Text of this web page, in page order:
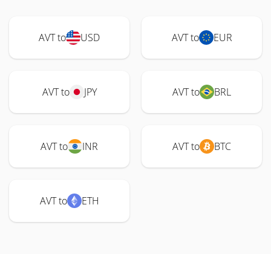
AVT to USD AVT to EUR
AVT to JPY AVT to BRL
AVT to INR AVT to BTC
AVT to ETH